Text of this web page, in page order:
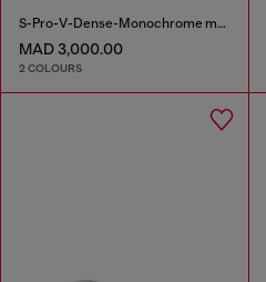
S-Pro-V-Dense-Monochrome mesh sneakers with Oval D logo
MAD 3,000.00
2 COLOURS